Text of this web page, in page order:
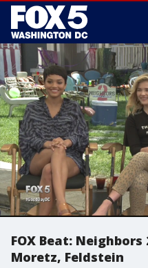
FOX Beat:
Moretz, Feldstein